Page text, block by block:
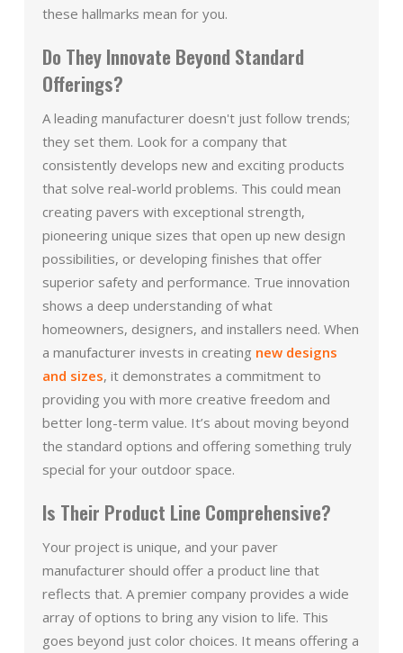
these hallmarks mean for you.
Do They Innovate Beyond Standard
Offerings?
A leading manufacturer doesn't just follow trends;
they set them. Look for a company that
consistently develops new and exciting products
that solve real-world problems. This could mean
creating pavers with exceptional strength,
pioneering unique sizes that open up new design
possibilities, or developing finishes that offer
superior safety and performance. True innovation
shows a deep understanding of what
homeowners, designers, and installers need. When
a manufacturer invests in creating new designs
and sizes, it demonstrates a commitment to
providing you with more creative freedom and
better long-term value. It’s about moving beyond
the standard options and offering something truly
special for your outdoor space.
Is Their Product Line Comprehensive?
Your project is unique, and your paver
manufacturer should offer a product line that
reflects that. A premier company provides a wide
array of options to bring any vision to life. This
goes beyond just color choices. It means offering a